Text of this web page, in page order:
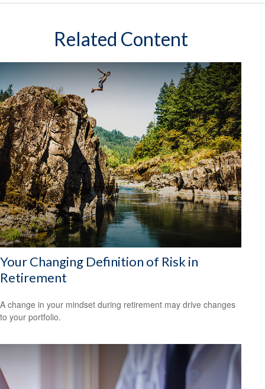
Related Content
Your Changing Definition of Risk in
Retirement
A change in your mindset during retirement may drive changes
to your portfolio.